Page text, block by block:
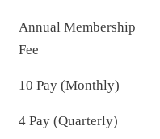
Annual Membership
Fee
10 Pay (Monthly)
4 Pay (Quarterly)